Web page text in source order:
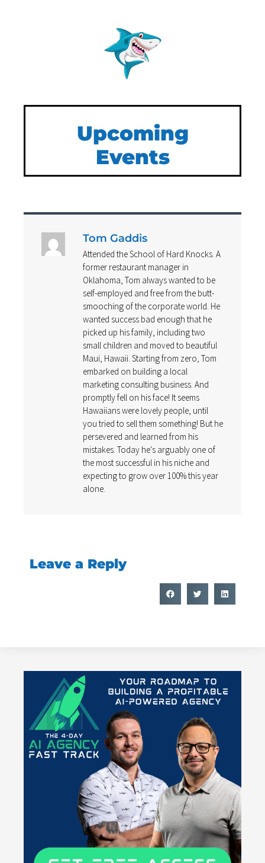
Upcoming
Events
Tom Gaddis
Attended the School of Hard Knocks. A
former restaurant manager in
Oklahoma, Tom always wanted to be
self-employed and free from the butt-
smooching of the corporate world. He
wanted success bad enough that he
picked up his family, including two
small children and moved to beautiful
Maui, Hawaii. Starting from zero, Tom
embarked on building a local
marketing consulting business. And
promptly fell on his face! It seems
Hawaiians were lovely people, until
you tried to sell them something! But he
persevered and learned from his
mistakes. Today he's arguably one of
the most successful in his niche and
expecting to grow over 100% this year
alone.
Leave a Reply